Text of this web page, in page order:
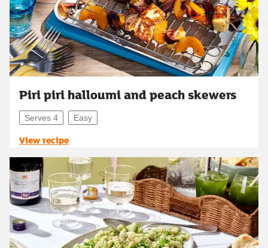
Piri piri halloumi and peach skewers
Serves 4 Easy
View recipe